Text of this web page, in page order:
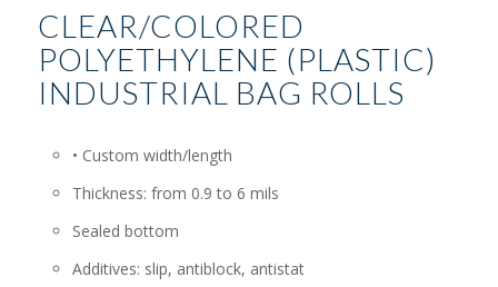
CLEAR/COLORED
POLYETHYLENE (PLASTIC)
INDUSTRIAL BAG ROLLS
• Custom width/length
Thickness: from 0.9 to 6 mils
Sealed bottom
Additives: slip, antiblock, antistat